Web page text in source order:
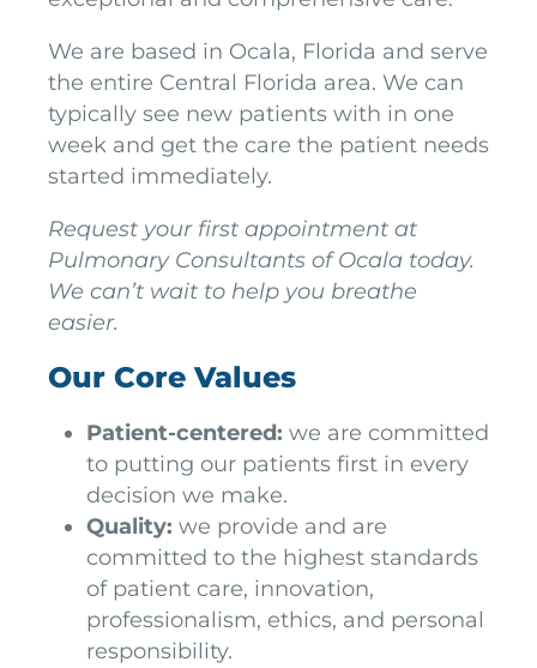
We are based in Ocala, Florida and serve
the entire Central Florida area. We can
typically see new patients with in one
week and get the care the patient needs
started immediately.
Request your first appointment at
Pulmonary Consultants of Ocala today.
We can’t wait to help you breathe
easier.
Our Core Values
Patient-centered: we are committed
to putting our patients first in every
decision we make.
Quality: we provide and are
committed to the highest standards
of patient care, innovation,
professionalism, ethics, and personal
responsibility.